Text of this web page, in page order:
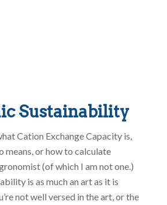
Sustainability
Cation Exchange Capacity is,
means, or how to calculate
(of which I am not one.)
is as much an art as it is
not well versed in the art, or the